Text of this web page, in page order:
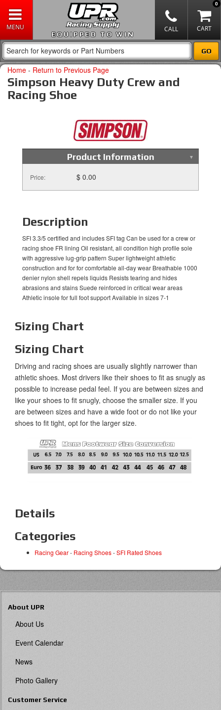
EQUIPPED TO WIN
0
Home - Return to Previous Page
Simpson Heavy Duty Crew and
Racing Shoe
Product Information
Price: $ 0.00
Description
SFI 3.3/5 certified and includes SFI tag Can be used for a crew or
racing shoe FR lining Oil resistant, all condition high profile sole
with aggressive lug-grip pattern Super lightweight athletic
construction and for for comfortable all-day wear Breathable 1000
denier nylon shell repels liquids Resists tearing and hides
abrasions and stains Suede reinforced in critical wear areas
Athletic insole for full foot support Available in sizes 7-1
Details
Categories
Racing Gear- Racing Shoes-SFI Rated Shoes
Sizing Chart
Sizing Chart
Driving and racing shoes are usually slightly narrower than
athletic shoes. Most drivers like their shoes to fit as snugly as
possible to increase pedal feel. If you are between sizes and
like your shoes to fit snugly, choose the smaller size. If you
are between sizes and have a wide foot or do not like your
shoes to fit tight, opt for the larger size.
About UPR
About Us
Event Calendar
News
Photo Gallery
Customer Service